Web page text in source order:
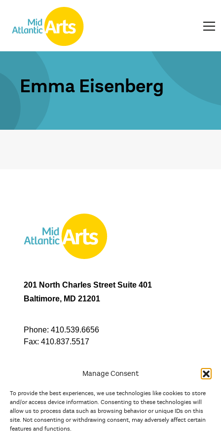
Manage Consent
To provide the best experiences, we use technologies like cookies to store
and/or access device information. Consenting to these technologies will
allow us to process data such as browsing behavior or unique IDs on this
site. Not consenting or withdrawing consent, may adversely affect certain
features and functions.
Emma Eisenberg
201 North Charles Street Suite 401
Baltimore, MD 21201
Phone: 410.539.6656
Fax: 410.837.5517
In partnership with
And the state, jurisdictional, and territorial arts agencies of